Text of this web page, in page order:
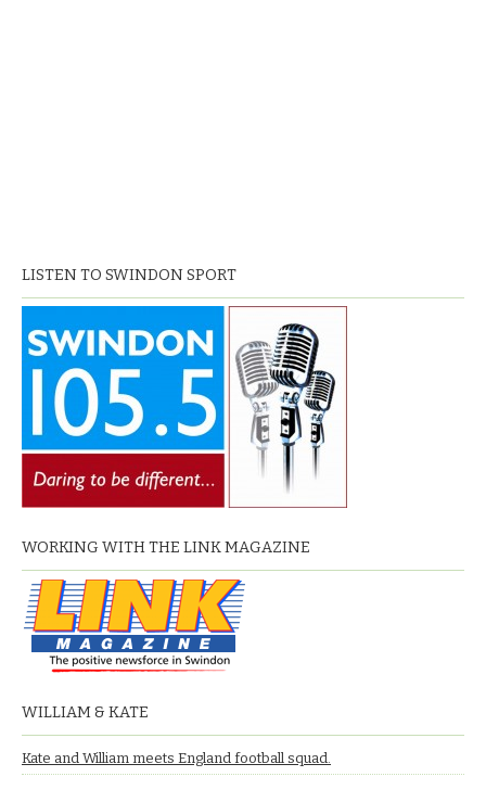
LISTEN TO SWINDON SPORT
WORKING WITH THE LINK MAGAZINE
WILLIAM & KATE
Kate and William meets England football squad.